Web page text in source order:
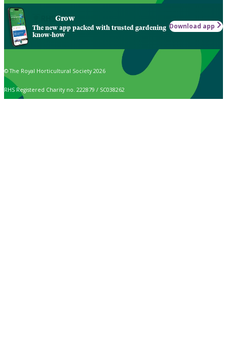
Grow
The new app packed with trusted gardening
know-how
Download app
© The Royal Horticultural Society 2026
RHS Registered Charity no. 222879 / SC038262